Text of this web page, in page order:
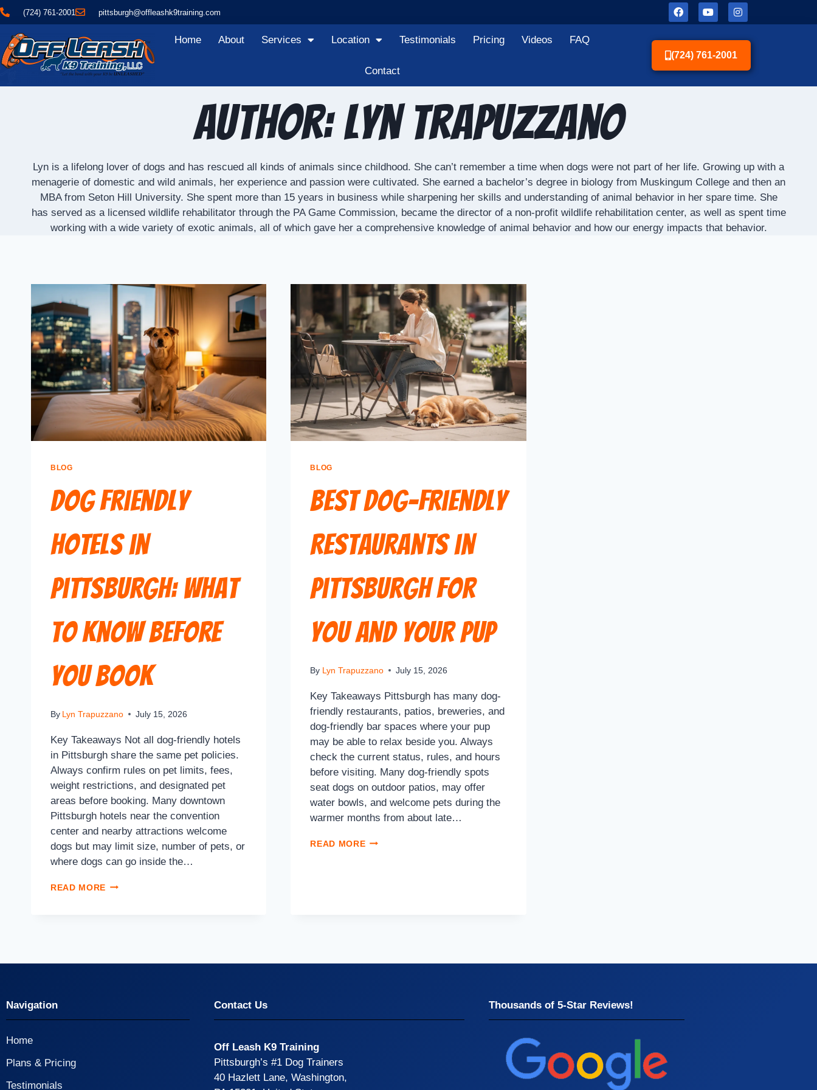
(724) 761-2001 pittsburgh@offleashk9training.com
Home About Services Location Testimonials Pricing Videos FAQ
Contact
(724) 761-2001
Author: Lyn Trapuzzano
Lyn is a lifelong lover of dogs and has rescued all kinds of animals since childhood. She can’t remember a time when dogs were not part of her life. Growing up with a
menagerie of domestic and wild animals, her experience and passion were cultivated. She earned a bachelor’s degree in biology from Muskingum College and then an
MBA from Seton Hill University. She spent more than 15 years in business while sharpening her skills and understanding of animal behavior in her spare time. She
has served as a licensed wildlife rehabilitator through the PA Game Commission, became the director of a non-profit wildlife rehabilitation center, as well as spent time
working with a wide variety of exotic animals, all of which gave her a comprehensive knowledge of animal behavior and how our energy impacts that behavior.
BLOG
Dog Friendly
Hotels in
Pittsburgh: What
to Know Before
You Book
By Lyn Trapuzzano July 15, 2026
Key Takeaways Not all dog-friendly hotels
in Pittsburgh share the same pet policies.
Always confirm rules on pet limits, fees,
weight restrictions, and designated pet
areas before booking. Many downtown
Pittsburgh hotels near the convention
center and nearby attractions welcome
dogs but may limit size, number of pets, or
where dogs can go inside the…
READ MORE
BLOG
Best Dog-Friendly
Restaurants in
Pittsburgh for
You and Your Pup
By Lyn Trapuzzano July 15, 2026
Key Takeaways Pittsburgh has many dog-
friendly restaurants, patios, breweries, and
dog-friendly bar spaces where your pup
may be able to relax beside you. Always
check the current status, rules, and hours
before visiting. Many dog-friendly spots
seat dogs on outdoor patios, may offer
water bowls, and welcome pets during the
warmer months from about late…
READ MORE
Navigation
Home
Plans & Pricing
Testimonials
Contact Us
Off Leash K9 Training
Pittsburgh’s #1 Dog Trainers
40 Hazlett Lane, Washington,
Thousands of 5-Star Reviews!